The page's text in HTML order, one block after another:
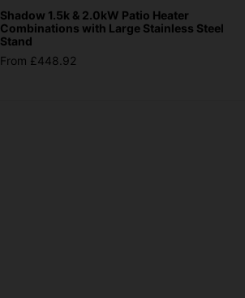
Shadow 1.5k & 2.0kW Patio Heater
Combinations with Large Stainless Steel
Stand
From £448.92